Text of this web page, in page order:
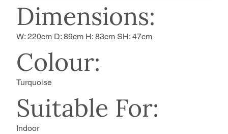
Dimensions:
Colour:
Suitable For:
W: 220cm D: 89cm H: 83cm SH: 47cm
Turquoise
Indoor